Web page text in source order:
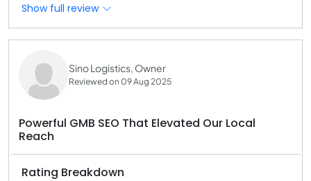
Show full review
Sino Logistics, Owner
Reviewed on 09 Aug 2025
Powerful GMB SEO That Elevated Our Local
Reach
Rating Breakdown